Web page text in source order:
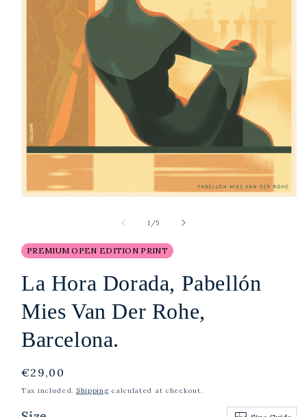
modal
1 /of5
PREMIUM OPEN EDITION PRINT
La Hora Dorada, Pabellón
Mies Van Der Rohe,
Barcelona.
Regular
price
€29,00
Tax included. Shipping calculated at checkout.